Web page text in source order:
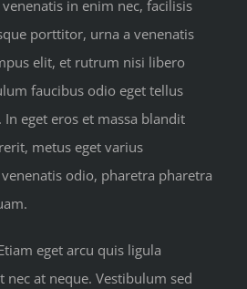
in enim nec, facilisis
porttitor, urna a venenatis
elit, et rutrum nisi libero
faucibus odio eget tellus
eget eros et massa blandit
metus eget varius
odio, pharetra pharetra
eget arcu quis ligula
at neque. Vestibulum sed